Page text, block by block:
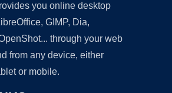
you online desktop
GIMP, Dia,
through your web
from any device, either
or mobile.